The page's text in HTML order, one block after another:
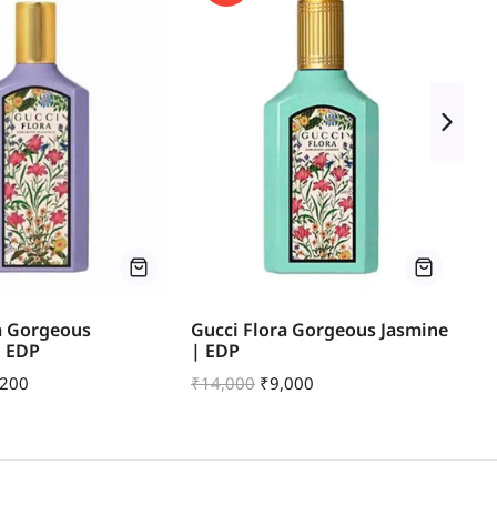
Gorgeous
Gucci Flora Gorgeous Jasmine
| EDP
₹14,000 ₹9,000